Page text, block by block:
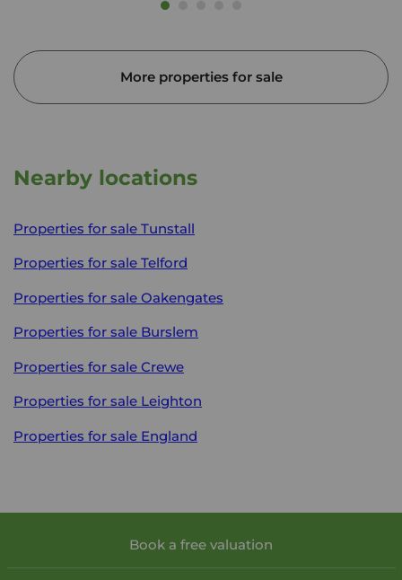
More properties for sale
Nearby locations
Properties for sale Tunstall
Properties for sale Telford
Properties for sale Oakengates
Properties for sale Burslem
Properties for sale Crewe
Properties for sale Leighton
Properties for sale England
Book a free valuation